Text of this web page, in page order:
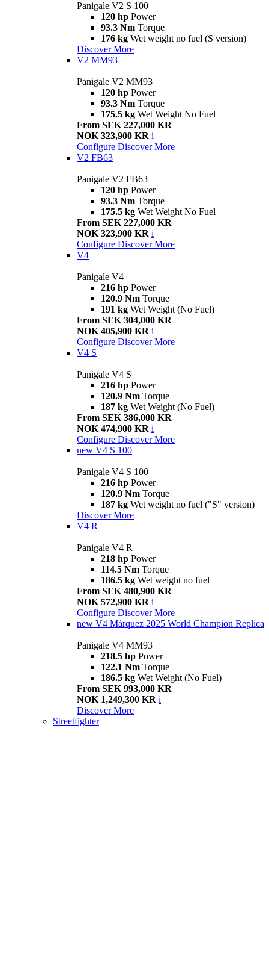
Panigale V2 S 100
120 hp Power
93.3 Nm Torque
176 kg Wet weight no fuel (S version)
Discover More
V2 MM93
Panigale V2 MM93
120 hp Power
93.3 Nm Torque
175.5 kg Wet Weight No Fuel
From SEK 227,000 KR
NOK 323,900 KR i
Configure Discover More
V2 FB63
Panigale V2 FB63
120 hp Power
93.3 Nm Torque
175.5 kg Wet Weight No Fuel
From SEK 227,000 KR
NOK 323,900 KR i
Configure Discover More
V4
Panigale V4
216 hp Power
120.9 Nm Torque
191 kg Wet Weight (No Fuel)
From SEK 304,000 KR
NOK 405,900 KR i
Configure Discover More
V4 S
Panigale V4 S
216 hp Power
120.9 Nm Torque
187 kg Wet Weight (No Fuel)
From SEK 386,000 KR
NOK 474,900 KR i
Configure Discover More
new V4 S 100
Panigale V4 S 100
216 hp Power
120.9 Nm Torque
187 kg Wet weight no fuel ("S" version)
Discover More
V4 R
Panigale V4 R
218 hp Power
114.5 Nm Torque
186.5 kg Wet weight no fuel
From SEK 480,900 KR
NOK 572,900 KR i
Configure Discover More
new V4 Márquez 2025 World Champion Replica
Panigale V4 MM93
218.5 hp Power
122.1 Nm Torque
186.5 kg Wet Weight (No Fuel)
From SEK 993,000 KR
NOK 1,249,300 KR i
Discover More
Streetfighter